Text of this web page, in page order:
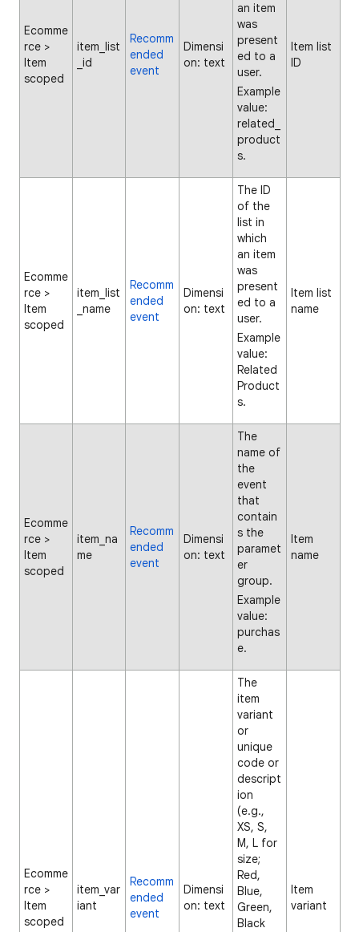
Ecomme
rce >
Item
scoped
item_list
_id
Recomm
ended
event
Dimensi
on: text
an item
was
present
ed to a
user.
Example
value:
related_
product
s.
Item list
ID
Ecomme
rce >
Item
scoped
item_list
_name
Recomm
ended
event
Dimensi
on: text
The ID
of the
list in
which
an item
was
present
ed to a
user.
Example
value:
Related
Product
s.
Item list
name
Ecomme
rce >
Item
scoped
item_na
me
Recomm
ended
event
Dimensi
on: text
The
name of
the
event
that
contain
s the
paramet
er
group.
Example
value:
purchas
e.
Item
name
Ecomme
rce >
Item
scoped
item_var
iant
Recomm
ended
event
Dimensi
on: text
The
item
variant
or
unique
code or
descript
ion
(e.g.,
XS, S,
M, L for
size;
Red,
Blue,
Green,
Black
Item
variant